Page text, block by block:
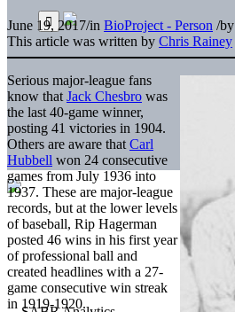
June 19, 2017/in BioProject - Person /by
This article was written by Chris Rainey
Serious major-league fans
know that Jack Chesbro was
the last 40-game winner,
posting 41 victories in 1904.
Others are aware that Carl
Hubbell won 24 consecutive
games from July 1936 into
1937. These are major-league
records, but at the lower levels
of baseball, Rip Hagerman
posted 46 wins in his first year
of professional ball and
created headlines with a 27-
game consecutive win streak
in 1919-1920.